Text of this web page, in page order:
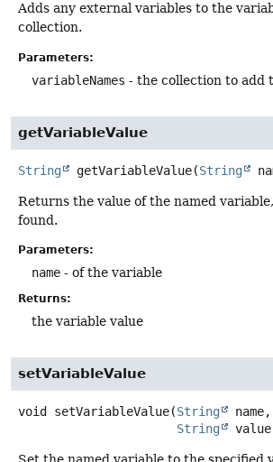
Adds any external variables to the
collection.
Parameters:
variableNames - the collection to add
getVariableValue
String getVariableValue(String
Returns the value of the named
found.
Parameters:
name - of the variable
Returns:
the variable value
setVariableValue
void setVariableValue(String
name,
String